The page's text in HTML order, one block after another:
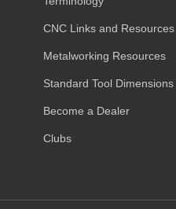
CNC Links and Resources
Metalworking Resources
Standard Tool Dimensions
Become a Dealer
Clubs